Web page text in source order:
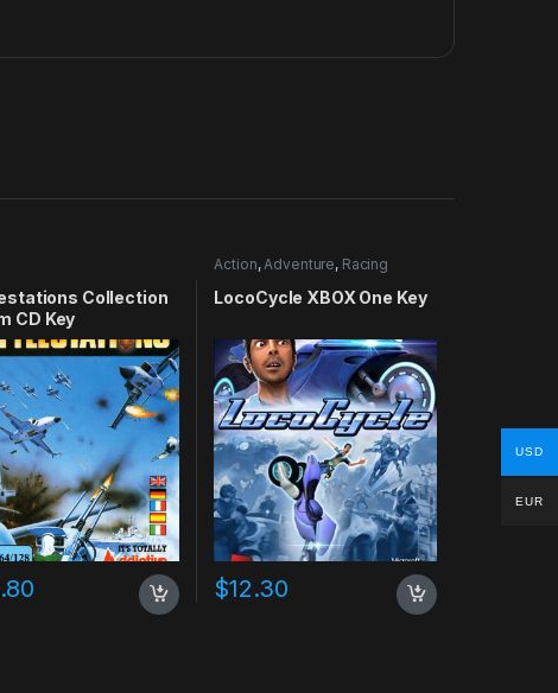
Collection
CD Key
Action,Adventure, Racing
LocoCycle XBOX One Key
$12.30
USD
EUR